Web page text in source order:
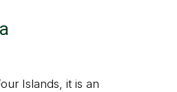
Islands, it is an